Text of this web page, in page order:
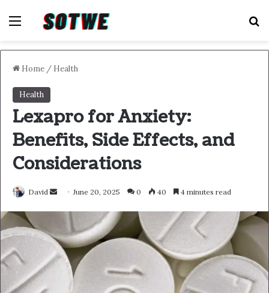
Menu
Home / Health
Health
Lexapro for Anxiety:
Benefits, Side Effects, and
Considerations
David
Send June 20, 2025 0 40 4 minutes read